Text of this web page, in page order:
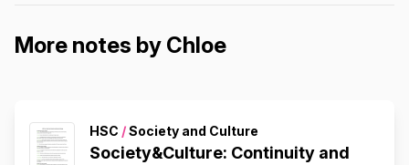
More notes by Chloe
HSC /Society and Culture
Society&Culture: Continuity and